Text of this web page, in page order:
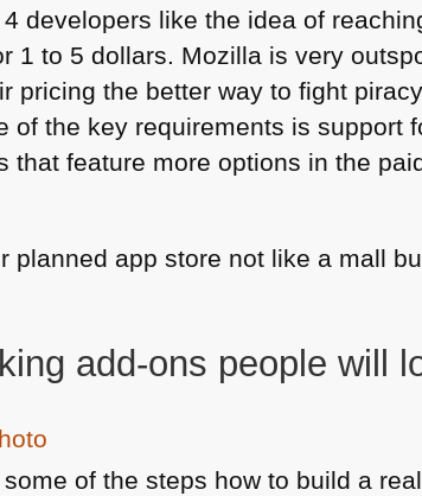
developers like the idea of
1 to 5 dollars. Mozilla is very
pricing the better way to fight
of the key requirements is support
that feature more options in the
planned app store not like a mall
add-ons people will
of the steps how to build a